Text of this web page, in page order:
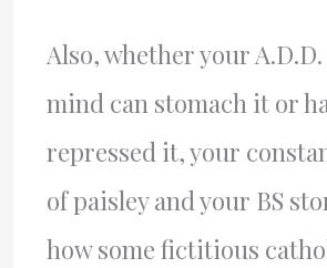
Also, whether your
mind can stomach it or
repressed it, your
of paisley and your BS
how some fictitious